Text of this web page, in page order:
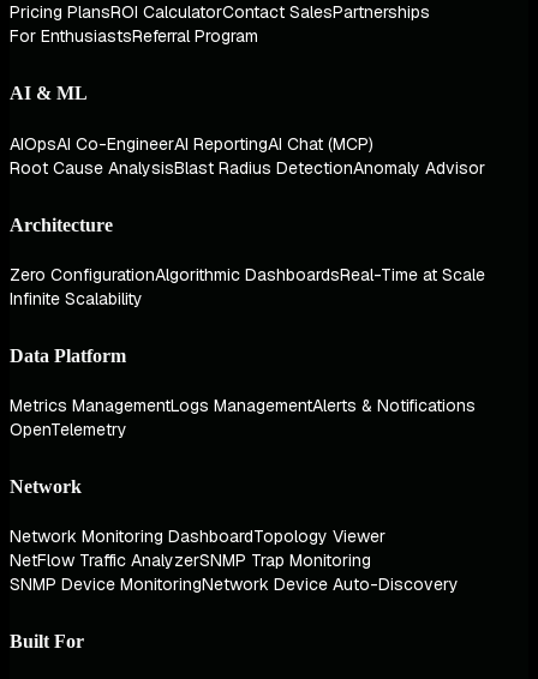
Pricing PlansROI CalculatorContact SalesPartnerships
For EnthusiastsReferral Program
AI & ML
AIOpsAI Co-EngineerAI ReportingAI Chat (MCP)
Root Cause AnalysisBlast Radius DetectionAnomaly Advisor
Architecture
Zero ConfigurationAlgorithmic DashboardsReal-Time at Scale
Infinite Scalability
Data Platform
Metrics ManagementLogs ManagementAlerts & Notifications
OpenTelemetry
Network
Network Monitoring DashboardTopology Viewer
NetFlow Traffic AnalyzerSNMP Trap Monitoring
SNMP Device MonitoringNetwork Device Auto-Discovery
Built For